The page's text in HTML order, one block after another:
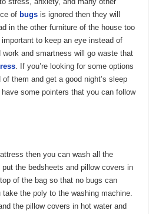
of bugs is ignored then they will
in the other furniture of the house too
to keep an eye instead of
and smartness will go waste that
. If you’re looking for some options
them and get a good night’s sleep
some pointers that you can follow
then you can wash all the
the bedsheets and pillow covers in
of the bag so that no bugs can
the poly to the washing machine.
the pillow covers in hot water and